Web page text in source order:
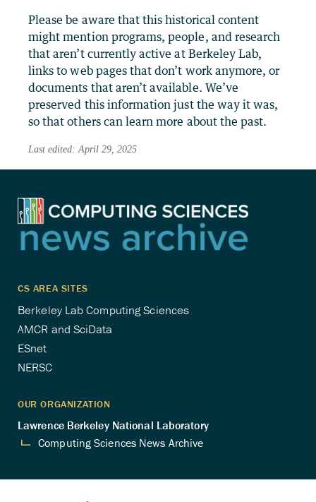
Please be aware that this historical content
might mention programs, people, and research
that aren’t currently active at Berkeley Lab,
links to web pages that don’t work anymore, or
documents that aren’t available. We’ve
preserved this information just the way it was,
so that others can learn more about the past.
Last edited: April 29, 2025